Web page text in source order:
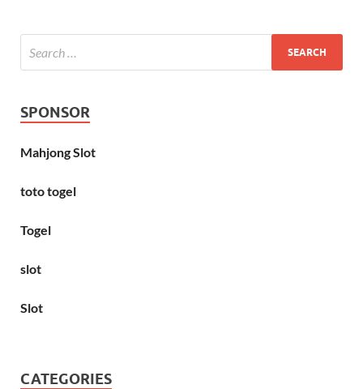
SPONSOR
Mahjong Slot
toto togel
Togel
slot
Slot
CATEGORIES